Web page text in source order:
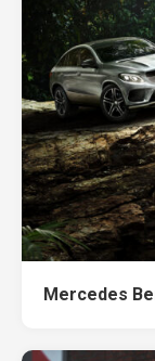
Mercedes